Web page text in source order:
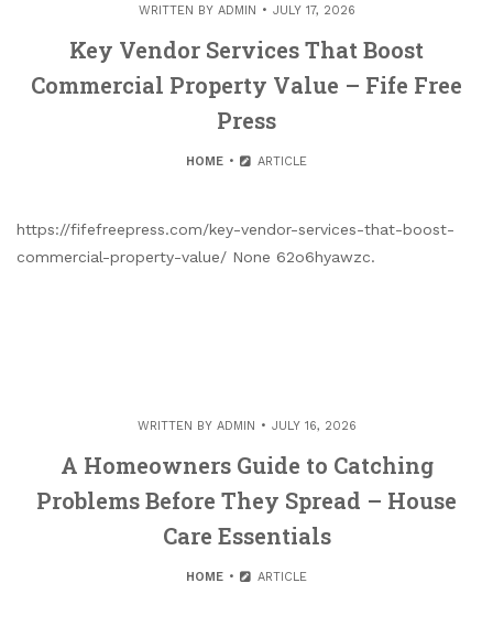
WRITTEN BY ADMIN JULY 17, 2026
Key Vendor Services That Boost
Commercial Property Value – Fife Free
Press
HOME ARTICLE
https://fifefreepress.com/key-vendor-services-that-boost-
commercial-property-value/ None 62o6hyawzc.
WRITTEN BY ADMIN JULY 16, 2026
A Homeowners Guide to Catching
Problems Before They Spread – House
Care Essentials
HOME ARTICLE